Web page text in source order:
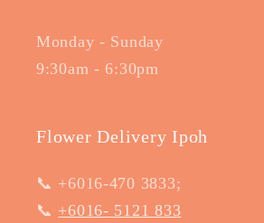
Monday - Sunday
9:30am - 6:30pm
Flower Delivery Ipoh
📞 +6016-470 3833;
📞 +6016- 5121 833